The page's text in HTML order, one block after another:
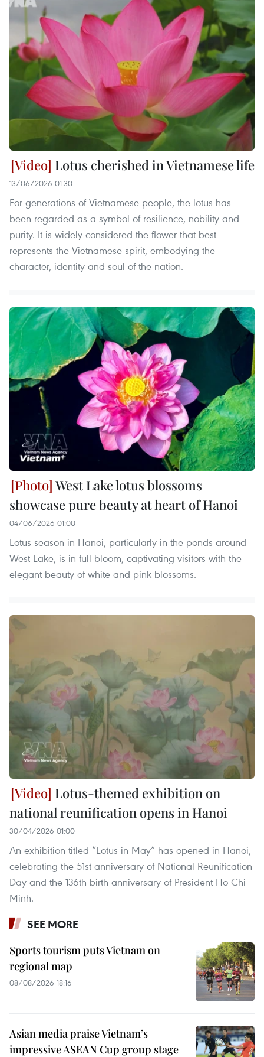
Lotus cherished in Vietnamese life
13/06/2026 01:30
For generations of Vietnamese people, the lotus has
been regarded as a symbol of resilience, nobility and
purity. It is widely considered the flower that best
represents the Vietnamese spirit, embodying the
character, identity and soul of the nation.
West Lake lotus blossoms
showcase pure beauty at heart of Hanoi
04/06/2026 01:00
Lotus season in Hanoi, particularly in the ponds around
West Lake, is in full bloom, captivating visitors with the
elegant beauty of white and pink blossoms.
Lotus-themed exhibition on
national reunification opens in Hanoi
30/04/2026 01:00
An exhibition titled “Lotus in May” has opened in Hanoi,
celebrating the 51st anniversary of National Reunification
Day and the 136th birth anniversary of President Ho Chi
Minh.
SEE MORE
Sports tourism puts Vietnam on
regional map
08/08/2026 18:16
Asian media praise Vietnam’s
impressive ASEAN Cup group stage